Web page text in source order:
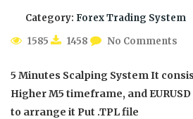
Category: Forex Trading System
1585
1458 No Comments
5 Minutes Scalping System It
Higher M5 timeframe, and
to arrange it Put .TPL file